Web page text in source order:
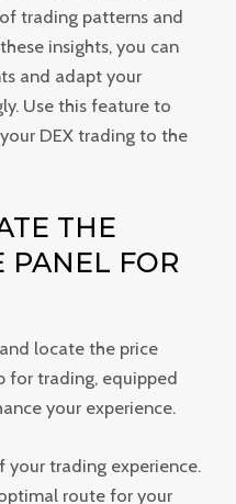
trading patterns and
insights, you can
and adapt your
Use this feature to
DEX trading to the
THE
PANEL FOR
locate the price
for trading, equipped
your experience.
your trading experience.
route for your